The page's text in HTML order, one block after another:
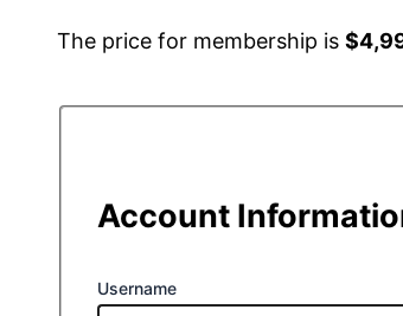
The price for membership is
Account
Username